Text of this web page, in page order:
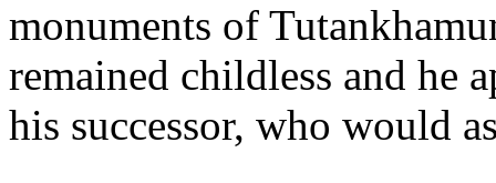
monuments of
remained childless and he
his successor, who would